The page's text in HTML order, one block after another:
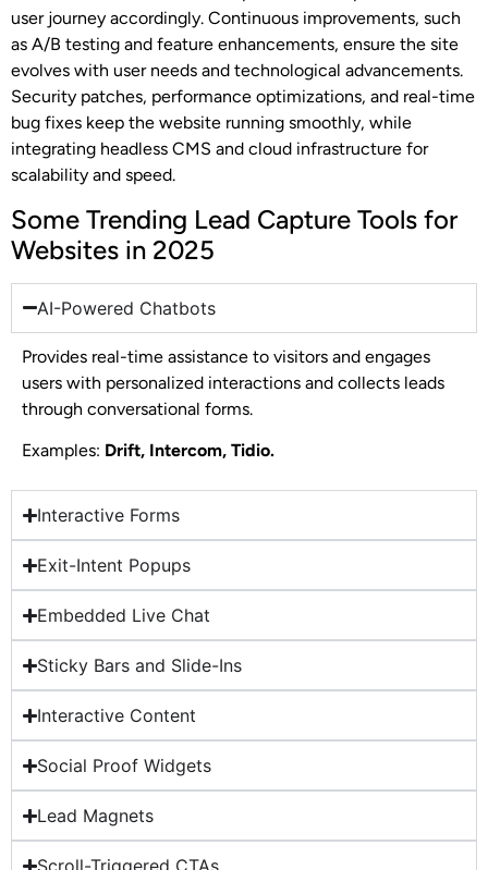
user journey accordingly. Continuous improvements, such
as A/B testing and feature enhancements, ensure the site
evolves with user needs and technological advancements.
Security patches, performance optimizations, and real-time
bug fixes keep the website running smoothly, while
integrating headless CMS and cloud infrastructure for
scalability and speed.
Some Trending Lead Capture Tools for
Websites in 2025
AI-Powered Chatbots
Provides real-time assistance to visitors and engages
users with personalized interactions and collects leads
through conversational forms.
Examples: Drift, Intercom, Tidio.
Interactive Forms
Exit-Intent Popups
Embedded Live Chat
Sticky Bars and Slide-Ins
Interactive Content
Social Proof Widgets
Lead Magnets